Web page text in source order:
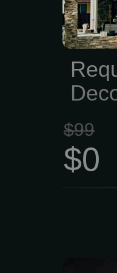
on
and
$99
$0
Live